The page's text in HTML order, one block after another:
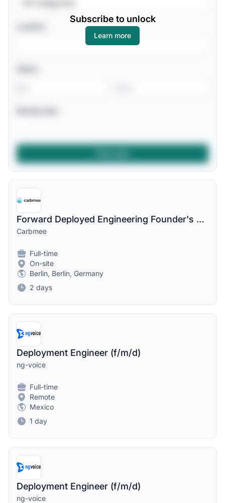
Subscribe to unlock
Learn more
Forward Deployed Engineering Founder's Associate | Climate tech Startup
Carbmee
Full-time
On-site
Berlin, Berlin, Germany
2 days
Deployment Engineer (f/m/d)
ng-voice
Full-time
Remote
Mexico
1 day
Deployment Engineer (f/m/d)
ng-voice